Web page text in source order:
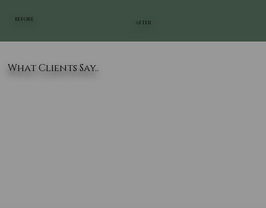
BEFORE
AFTER
What Clients Say..